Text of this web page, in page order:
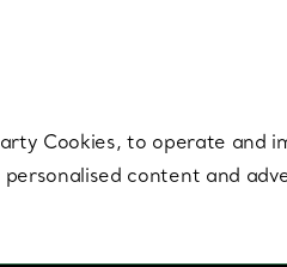
Cookies, to operate
content and